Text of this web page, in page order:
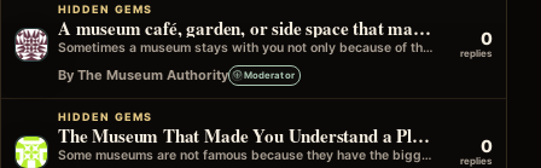
HIDDEN GEMS
A museum café, garden, or side space that made the whole visit better
Sometimes a museum stays with you not only because of the collection, but because of one extra space around it that somehow…
By The Museum Authority Moderator
0
replies
HIDDEN GEMS
The Museum That Made You Understand a Place Differently
Some museums are not famous because they have the biggest collection or the most expensive objects. They become memorable because they change… 0
replies